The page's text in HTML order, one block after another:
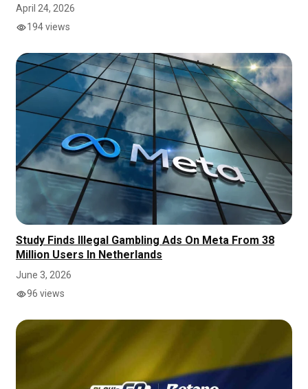
April 24, 2026
194 views
Study Finds Illegal Gambling Ads On Meta From 38
Million Users In Netherlands
June 3, 2026
96 views